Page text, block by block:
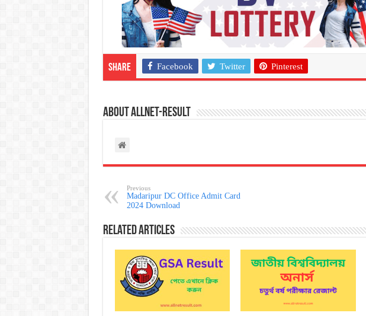
Share Facebook Twitter Pinterest
About allnet-result
Previous
Madaripur DC Office Admit Card
2024 Download
Related Articles